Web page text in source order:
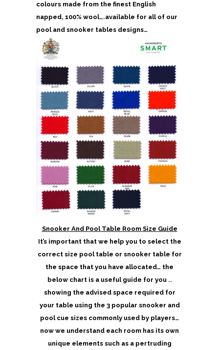
colours made from the finest English
napped, 100% wool….available for all of our
pool and snooker tables designs…
Snooker And Pool Table Room Size Guide
It’s important that we help you to select the
correct size pool table or snooker table for
the space that you have allocated… the
below chart is a useful guide for you ..
showing the advised space required for
your table using the 3 popular snooker and
pool cue sizes commonly used by players…
now we understand each room has its own
unique elements such as a pertruding